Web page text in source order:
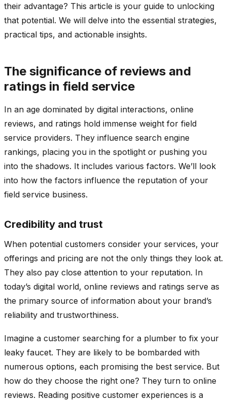
their advantage? This article is your guide to unlocking
that potential. We will delve into the essential strategies,
practical tips, and actionable insights.
The significance of reviews and
ratings in field service
In an age dominated by digital interactions, online
reviews, and ratings hold immense weight for field
service providers. They influence search engine
rankings, placing you in the spotlight or pushing you
into the shadows. It includes various factors. We’ll look
into how the factors influence the reputation of your
field service business.
Credibility and trust
When potential customers consider your services, your
offerings and pricing are not the only things they look at.
They also pay close attention to your reputation. In
today’s digital world, online reviews and ratings serve as
the primary source of information about your brand’s
reliability and trustworthiness.
Imagine a customer searching for a plumber to fix your
leaky faucet. They are likely to be bombarded with
numerous options, each promising the best service. But
how do they choose the right one? They turn to online
reviews. Reading positive customer experiences is a